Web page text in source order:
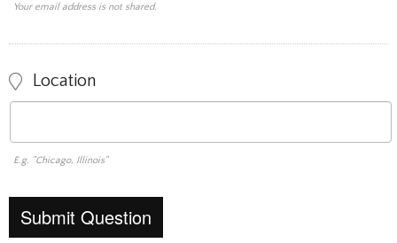
Your email address is not shared.
Location
E.g. "Chicago, Illinois"